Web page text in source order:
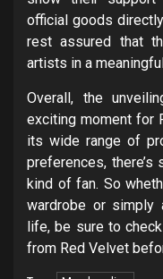
official goods
rest assured that
artists in a
Overall, the
exciting moment for
its wide range of
preferences,
kind of fan. So
wardrobe or simply
life, be sure to
from Red Velvet